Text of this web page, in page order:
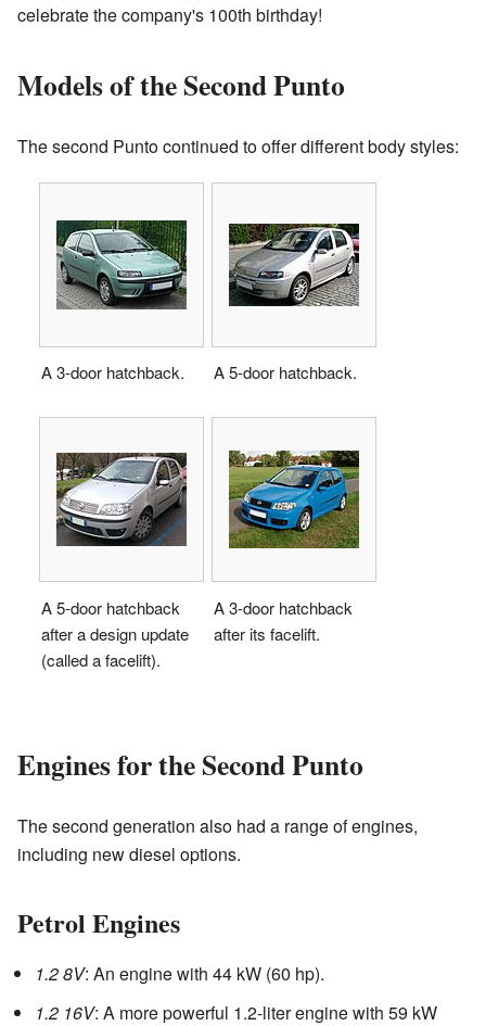
celebrate the company's 100th birthday!
Models of the Second Punto
The second Punto continued to offer different body styles:
A 3-door hatchback. A 5-door hatchback.
A 5-door hatchback
after a design update
(called a facelift).
A 3-door hatchback
after its facelift.
Engines for the Second Punto
The second generation also had a range of engines,
including new diesel options.
Petrol Engines
1.2 8V: An engine with 44 kW (60 hp).
1.2 16V: A more powerful 1.2-liter engine with 59 kW